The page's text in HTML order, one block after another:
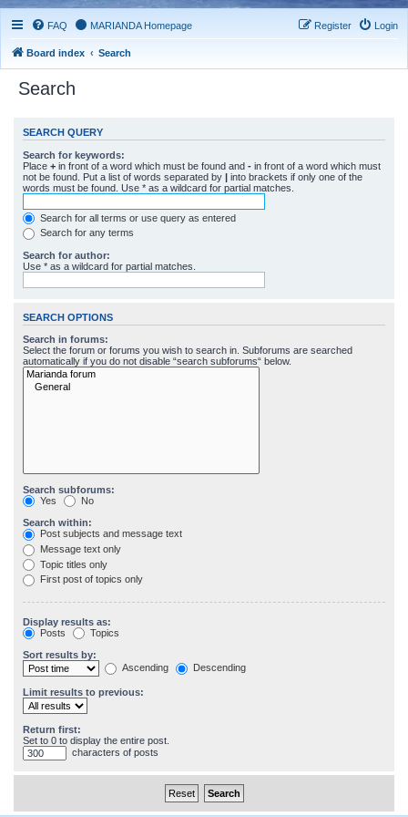
FAQ MARIANDA Homepage Login
Register
Board index Search
Search
SEARCH QUERY
Search for keywords:
Place + in front of a word which must be found and - in front of a word which must
not be found. Put a list of words separated by | into brackets if only one of the
words must be found. Use * as a wildcard for partial matches.
Search for all terms or use query as entered
Search for any terms
Search for author:
Use * as a wildcard for partial matches.
SEARCH OPTIONS
Search in forums:
Select the forum or forums you wish to search in. Subforums are searched
automatically if you do not disable “search subforums“ below.
Search subforums:
Yes
No
Search within:
Post subjects and message text
Message text only
Topic titles only
First post of topics only
Display results as:
Posts
Topics
Sort results by:
Ascending
Descending
Limit results to previous:
Return first:
Set to 0 to display the entire post.
characters of posts